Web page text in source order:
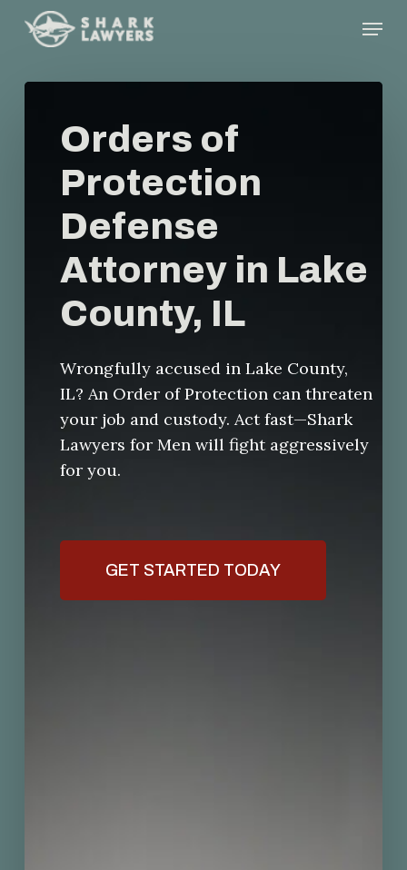
content
Menu
Orders of
Protection
Defense
Attorney in Lake
County, IL
Wrongfully accused in Lake County,
IL? An Order of Protection can threaten
your job and custody. Act fast—Shark
Lawyers for Men will fight aggressively
for you.
GET STARTED TODAY